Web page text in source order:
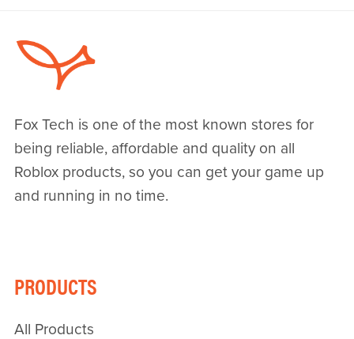
Fox Tech is one of the most known stores for
being reliable, affordable and quality on all
Roblox products, so you can get your game up
and running in no time.
PRODUCTS
All Products